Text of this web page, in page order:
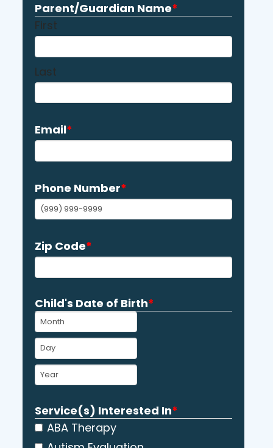
Parent/Guardian Name*
First
Last
Email*
Phone Number*
Zip Code*
Child's Date of Birth*
MM
DD
Service(s) Interested In*
ABA Therapy